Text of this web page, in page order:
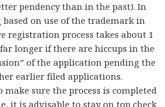
pendency than in the past). In
on use of the trademark in
registration process takes about 1
longer if there are hiccups in the
of the application pending the
earlier filed applications.
make sure the process is completed
it is advisable to stay on top check